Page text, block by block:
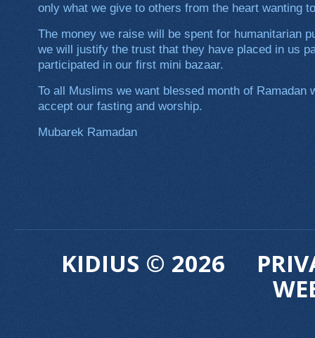
only what we give to others from the heart wanting
The money we raise will be spent for humanitarian
we will justify the trust that they have placed in us
participated in our first mini bazaar.
To all Muslims we want blessed month of Ramadan
accept our fasting and worship.
Mubarek Ramadan
KIDIUS © 2026